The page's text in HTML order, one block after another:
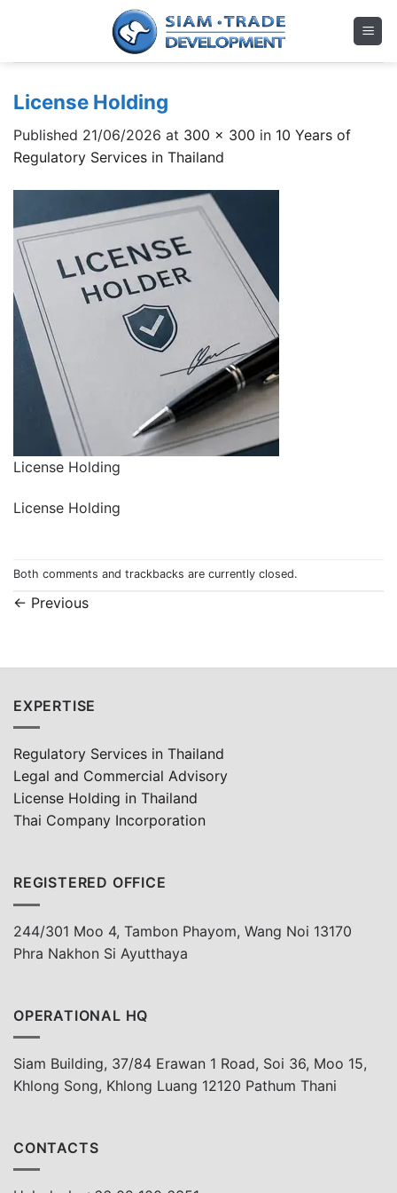
License Holding
Published 21/06/2026 at 300 × 300 in 10 Years of
Regulatory Services in Thailand
License Holding
License Holding
Both comments and trackbacks are currently closed.
← Previous
EXPERTISE
Regulatory Services in Thailand
Legal and Commercial Advisory
License Holding in Thailand
Thai Company Incorporation
REGISTERED OFFICE
244/301 Moo 4, Tambon Phayom, Wang Noi 13170
Phra Nakhon Si Ayutthaya
OPERATIONAL HQ
Siam Building, 37/84 Erawan 1 Road, Soi 36, Moo 15,
Khlong Song, Khlong Luang 12120 Pathum Thani
CONTACTS